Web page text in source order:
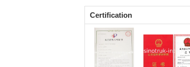
Certification